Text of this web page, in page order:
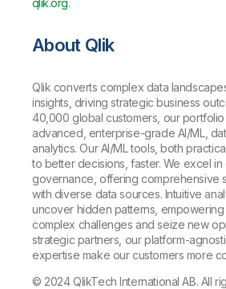
qlik.org.
About Qlik
Qlik converts complex data
insights, driving strategic business
40,000 global customers, our
advanced, enterprise-grade AI/ML,
analytics. Our AI/ML tools, both
to better decisions, faster. We excel
governance, offering comprehensive
with diverse data sources. Intuitive
uncover hidden patterns,
complex challenges and seize new
strategic partners, our platform-
expertise make our customers more
© 2024 QlikTech International AB. All